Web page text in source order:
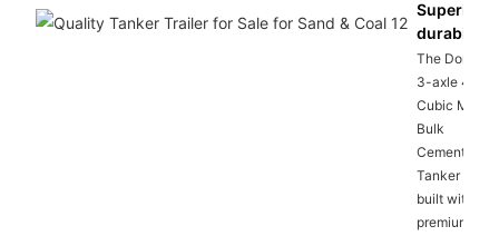
Superior
durability
The Dongxu
3-axle 40
Cubic Metre
Bulk
Cement
Tanker is
built with
premium